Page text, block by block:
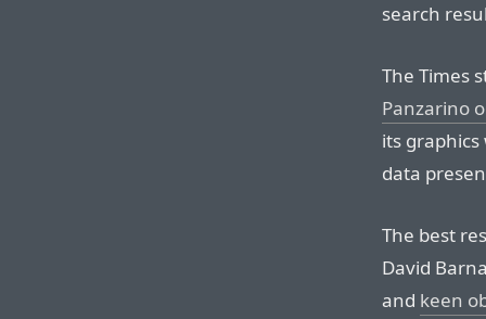
search
The Times
Panzarino
its
data
The best
David
and keen